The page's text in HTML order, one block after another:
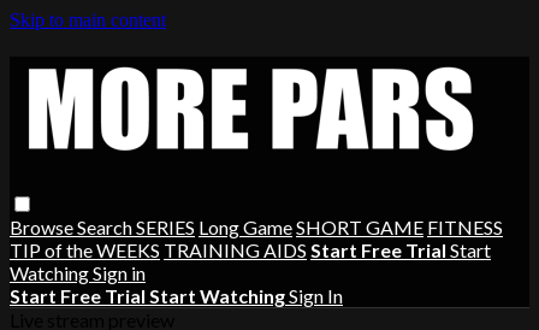
Skip to main content
BrowseSearchSERIES Long GameSHORT GAME FITNESS
TIP of the WEEKS TRAINING AIDS Start Free Trial Start
WatchingSign in
Start Free Trial Start WatchingSign In